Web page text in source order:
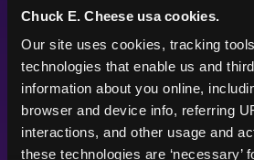
Chuck E. Cheese usa cookies.
Our site uses cookies, tracking
technologies that enable us and
information about you online,
browser and device info, referring
interactions, and other usage and
these technologies are ‘necessary’
attention to different things.
and the look of a party — the
celebration. Kids are paying
whether the experience itself
Whether they got to do
their friends were there.